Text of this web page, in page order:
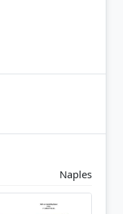
Naples